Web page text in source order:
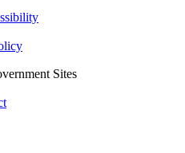
Sites